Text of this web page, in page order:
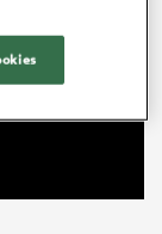
Scott
new